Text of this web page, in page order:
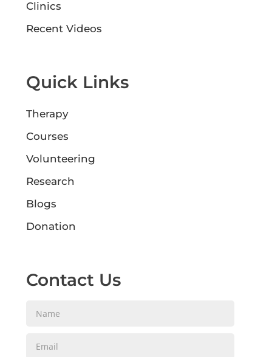
Clinics
Recent Videos
Quick Links
Therapy
Courses
Volunteering
Research
Blogs
Donation
Contact Us